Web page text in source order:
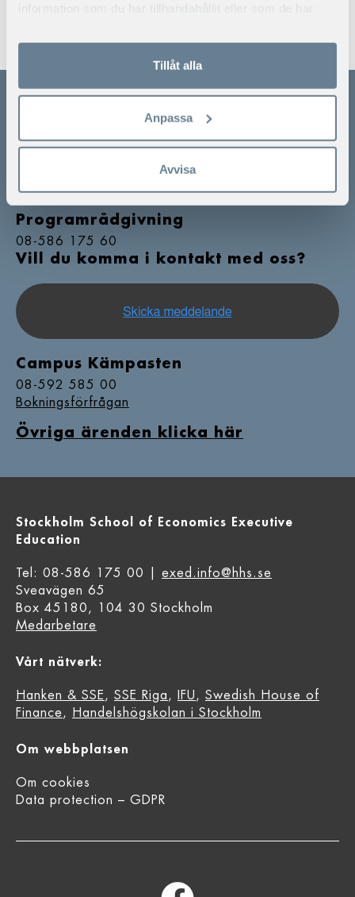
information som du har tillhandahållit eller som de har
Tillåt alla
Anpassa
Avvisa
KONTAKTA
OSS
SSE Executive Education
Ladda ner broschyrer
08-586 175 00
Programrådgivning
08-586 175 60
Vill du komma i kontakt med oss?
Campus Kämpasten
08-592 585 00
Bokningsförfrågan
Övriga ärenden klicka här
Stockholm School of Economics Executive
Education
Tel: 08-586 175 00 | exed.info@hhs.se
Sveavägen 65
Box 45180, 104 30 Stockholm
Medarbetare
Vårt nätverk:
Hanken & SSE , SSE Riga , IFU , Swedish House of
Finance, Handelshögskolan i Stockholm
Om webbplatsen
Om cookies
Data protection – GDPR